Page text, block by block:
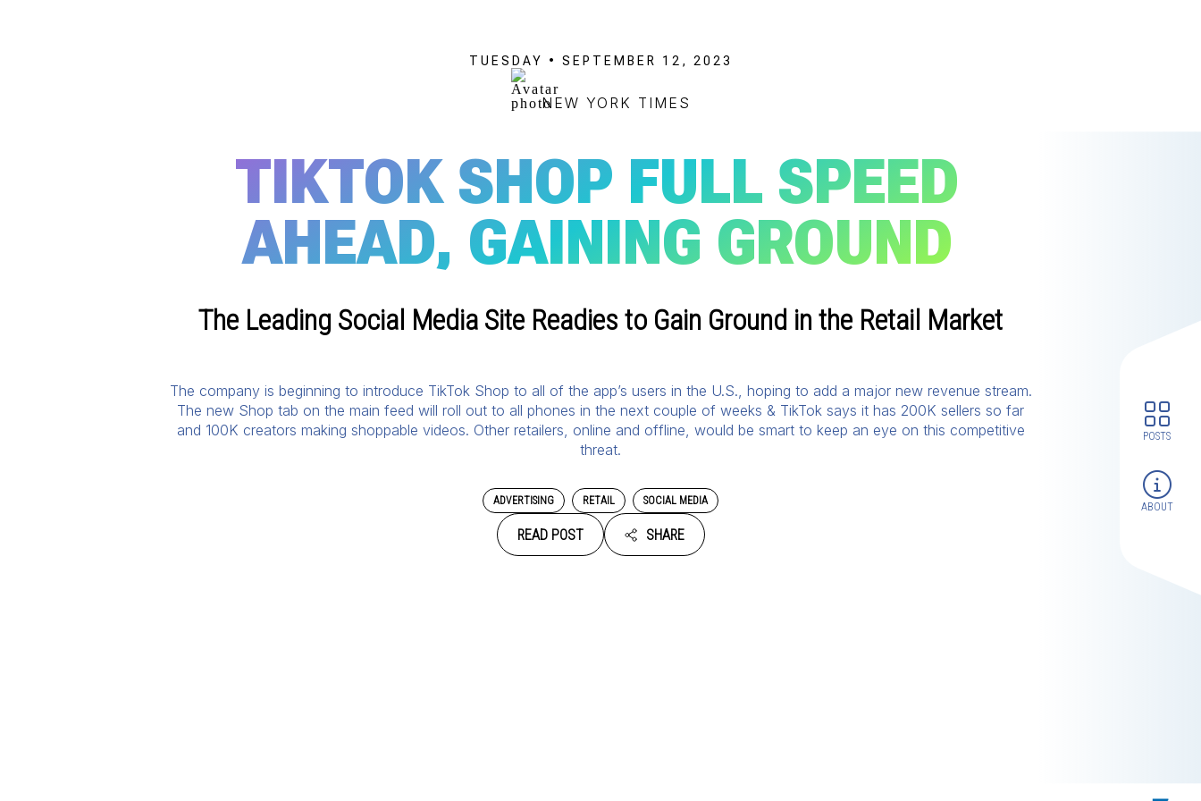
POSTS
ABOUT
TUESDAY • SEPTEMBER 12, 2023
NEW YORK TIMES
TIKTOK SHOP FULL SPEED
AHEAD, GAINING GROUND
The Leading Social Media Site Readies to Gain Ground in the Retail Market
The company is beginning to introduce TikTok Shop to all of the app’s users in the U.S., hoping to add a major new revenue stream.
The new Shop tab on the main feed will roll out to all phones in the next couple of weeks & TikTok says it has 200K sellers so far
and 100K creators making shoppable videos. Other retailers, online and offline, would be smart to keep an eye on this competitive
threat.
ADVERTISING RETAIL SOCIAL MEDIA
READ POST SHARE